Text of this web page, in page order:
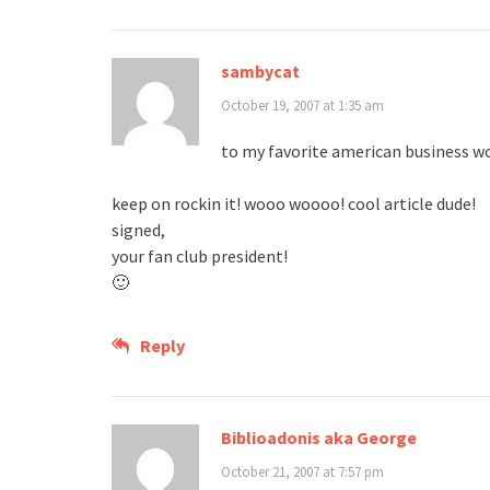
sambycat
October 19, 2007 at 1:35 am
to my favorite american business
keep on rockin it! wooo woooo! cool article dude!
signed,
your fan club president!
🙂
Reply
Biblioadonis aka George
October 21, 2007 at 7:57 pm